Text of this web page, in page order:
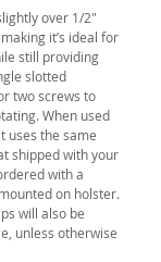
over 1/2″
it’s ideal for
still providing
slotted
two screws to
When used
uses the same
shipped with your
with a
on holster.
will also be
unless otherwise